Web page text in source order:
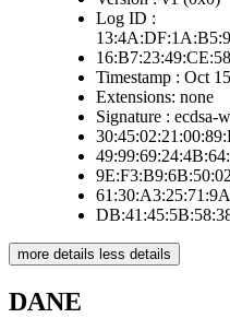
Log ID :
Timestamp : Oct
Extensions: none
Signature : ecdsa-
more details less details
DANE